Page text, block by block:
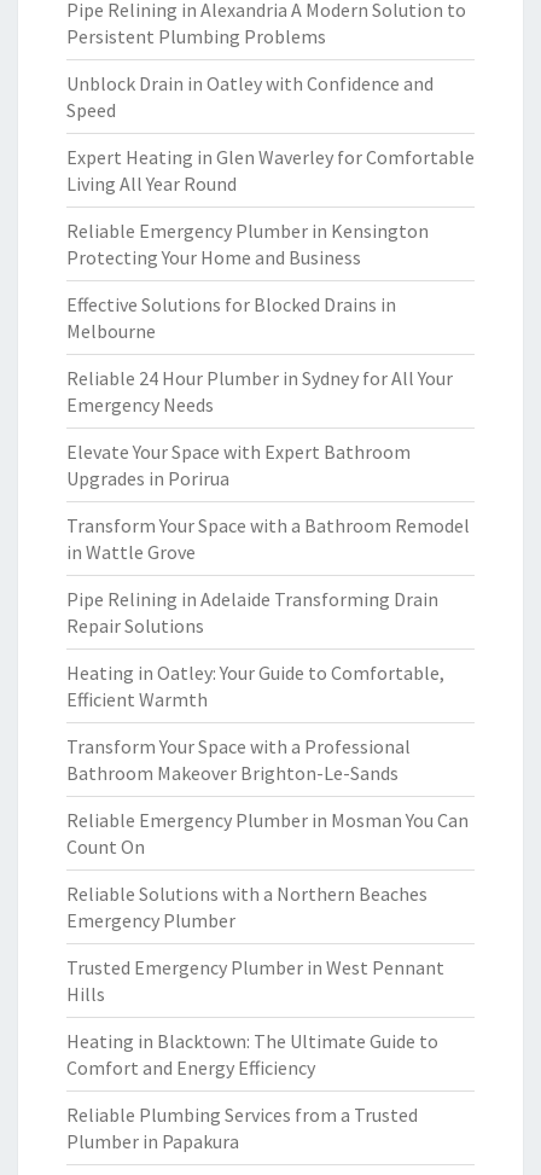
Pipe Relining in Alexandria A Modern Solution to
Persistent Plumbing Problems
Unblock Drain in Oatley with Confidence and
Speed
Expert Heating in Glen Waverley for Comfortable
Living All Year Round
Reliable Emergency Plumber in Kensington
Protecting Your Home and Business
Effective Solutions for Blocked Drains in
Melbourne
Reliable 24 Hour Plumber in Sydney for All Your
Emergency Needs
Elevate Your Space with Expert Bathroom
Upgrades in Porirua
Transform Your Space with a Bathroom Remodel
in Wattle Grove
Pipe Relining in Adelaide Transforming Drain
Repair Solutions
Heating in Oatley: Your Guide to Comfortable,
Efficient Warmth
Transform Your Space with a Professional
Bathroom Makeover Brighton-Le-Sands
Reliable Emergency Plumber in Mosman You Can
Count On
Reliable Solutions with a Northern Beaches
Emergency Plumber
Trusted Emergency Plumber in West Pennant
Hills
Heating in Blacktown: The Ultimate Guide to
Comfort and Energy Efficiency
Reliable Plumbing Services from a Trusted
Plumber in Papakura